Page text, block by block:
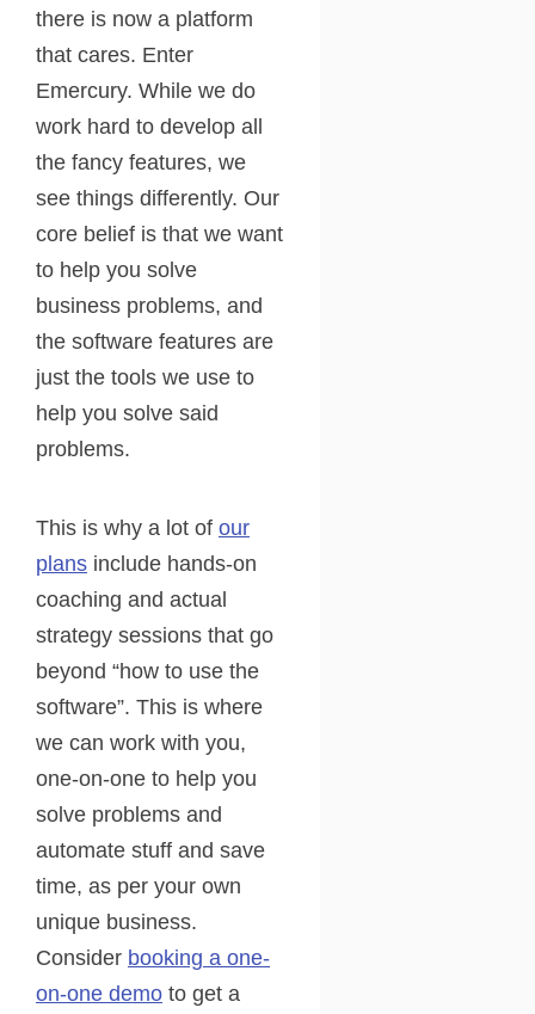
there is now a platform
that cares. Enter
Emercury. While we do
work hard to develop all
the fancy features, we
see things differently. Our
core belief is that we want
to help you solve
business problems, and
the software features are
just the tools we use to
help you solve said
problems.
This is why a lot of our
plans include hands-on
coaching and actual
strategy sessions that go
beyond “how to use the
software”. This is where
we can work with you,
one-on-one to help you
solve problems and
automate stuff and save
time, as per your own
unique business.
Consider booking a one-
on-one demo to get a